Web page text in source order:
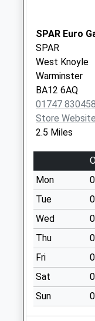
Collections
Saturday Last
East Knoyle
Office
Collection
available
Weekday Last
Saturday Last
Priority
Special
The Green
Lane
No More
Collections
Weekday Last
Saturday Last
SPAR Euro
SPAR
West Knoyle
Warminster
BA12 6AQ
01747 830458
Store Website
2.5 Miles
Mon
Tue
Wed
Thu
Fri
Sat
Sun